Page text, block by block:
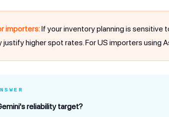
importers:If your inventory planning is sensitive
justify higher spot rates. For US importers using
reliability target?